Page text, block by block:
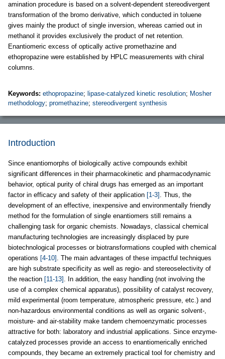
amination procedure is based on a solvent-dependent stereodivergent
transformation of the bromo derivative, which conducted in toluene
gives mainly the product of single inversion, whereas carried out in
methanol it provides exclusively the product of net retention.
Enantiomeric excess of optically active promethazine and
ethopropazine were established by HPLC measurements with chiral
columns.
Keywords: ethopropazine; lipase-catalyzed kinetic resolution; Mosher
methodology; promethazine; stereodivergent synthesis
Introduction
Since enantiomorphs of biologically active compounds exhibit
significant differences in their pharmacokinetic and pharmacodynamic
behavior, optical purity of chiral drugs has emerged as an important
factor in efficacy and safety of their application [1-3] . Thus, the
development of an effective, inexpensive and environmentally friendly
method for the formulation of single enantiomers still remains a
challenging task for organic chemists. Nowadays, classical chemical
manufacturing technologies are increasingly displaced by pure
biotechnological processes or biotransformations coupled with chemical
operations [4-10] . The main advantages of these impactful techniques
are high substrate specificity as well as regio- and stereoselectivity of
the reaction [11-13] . In addition, the easy handling (not involving the
use of a complex chemical apparatus), possibility of catalyst recovery,
mild experimental (room temperature, atmospheric pressure, etc.) and
non-hazardous environmental conditions as well as organic solvent-,
moisture- and air-stability make tandem chemoenzymatic processes
attractive for both: laboratory and industrial applications. Since enzyme-
catalyzed processes provide an access to enantiomerically enriched
compounds, they became an extremely practical tool for chemistry and